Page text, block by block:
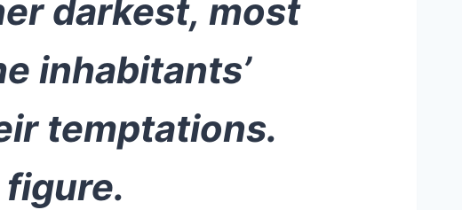
darkest, most
inhabitants’
temptations.